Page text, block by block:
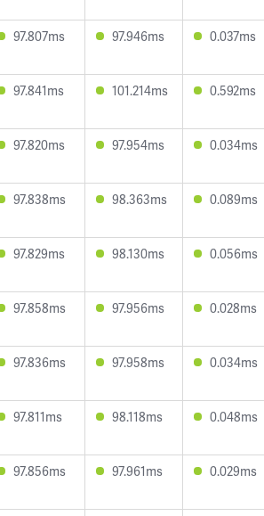
97.807ms 97.946ms 0.037ms
97.841ms 101.214ms 0.592ms
97.820ms 97.954ms 0.034ms
97.838ms 98.363ms 0.089ms
97.829ms 98.130ms 0.056ms
97.858ms 97.956ms 0.028ms
97.836ms 97.958ms 0.034ms
97.811ms 98.118ms 0.048ms
97.856ms 97.961ms 0.029ms